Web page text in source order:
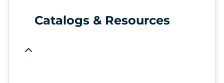
Catalogs & Resources